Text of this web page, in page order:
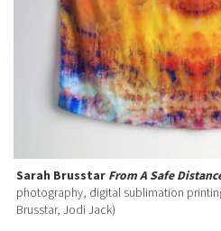
Sarah Brusstar From A Safe
photography, digital sublimation
Brusstar, Jodi Jack)